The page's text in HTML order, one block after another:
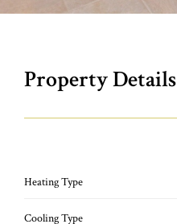
Property Details
Heating Type
Cooling Type